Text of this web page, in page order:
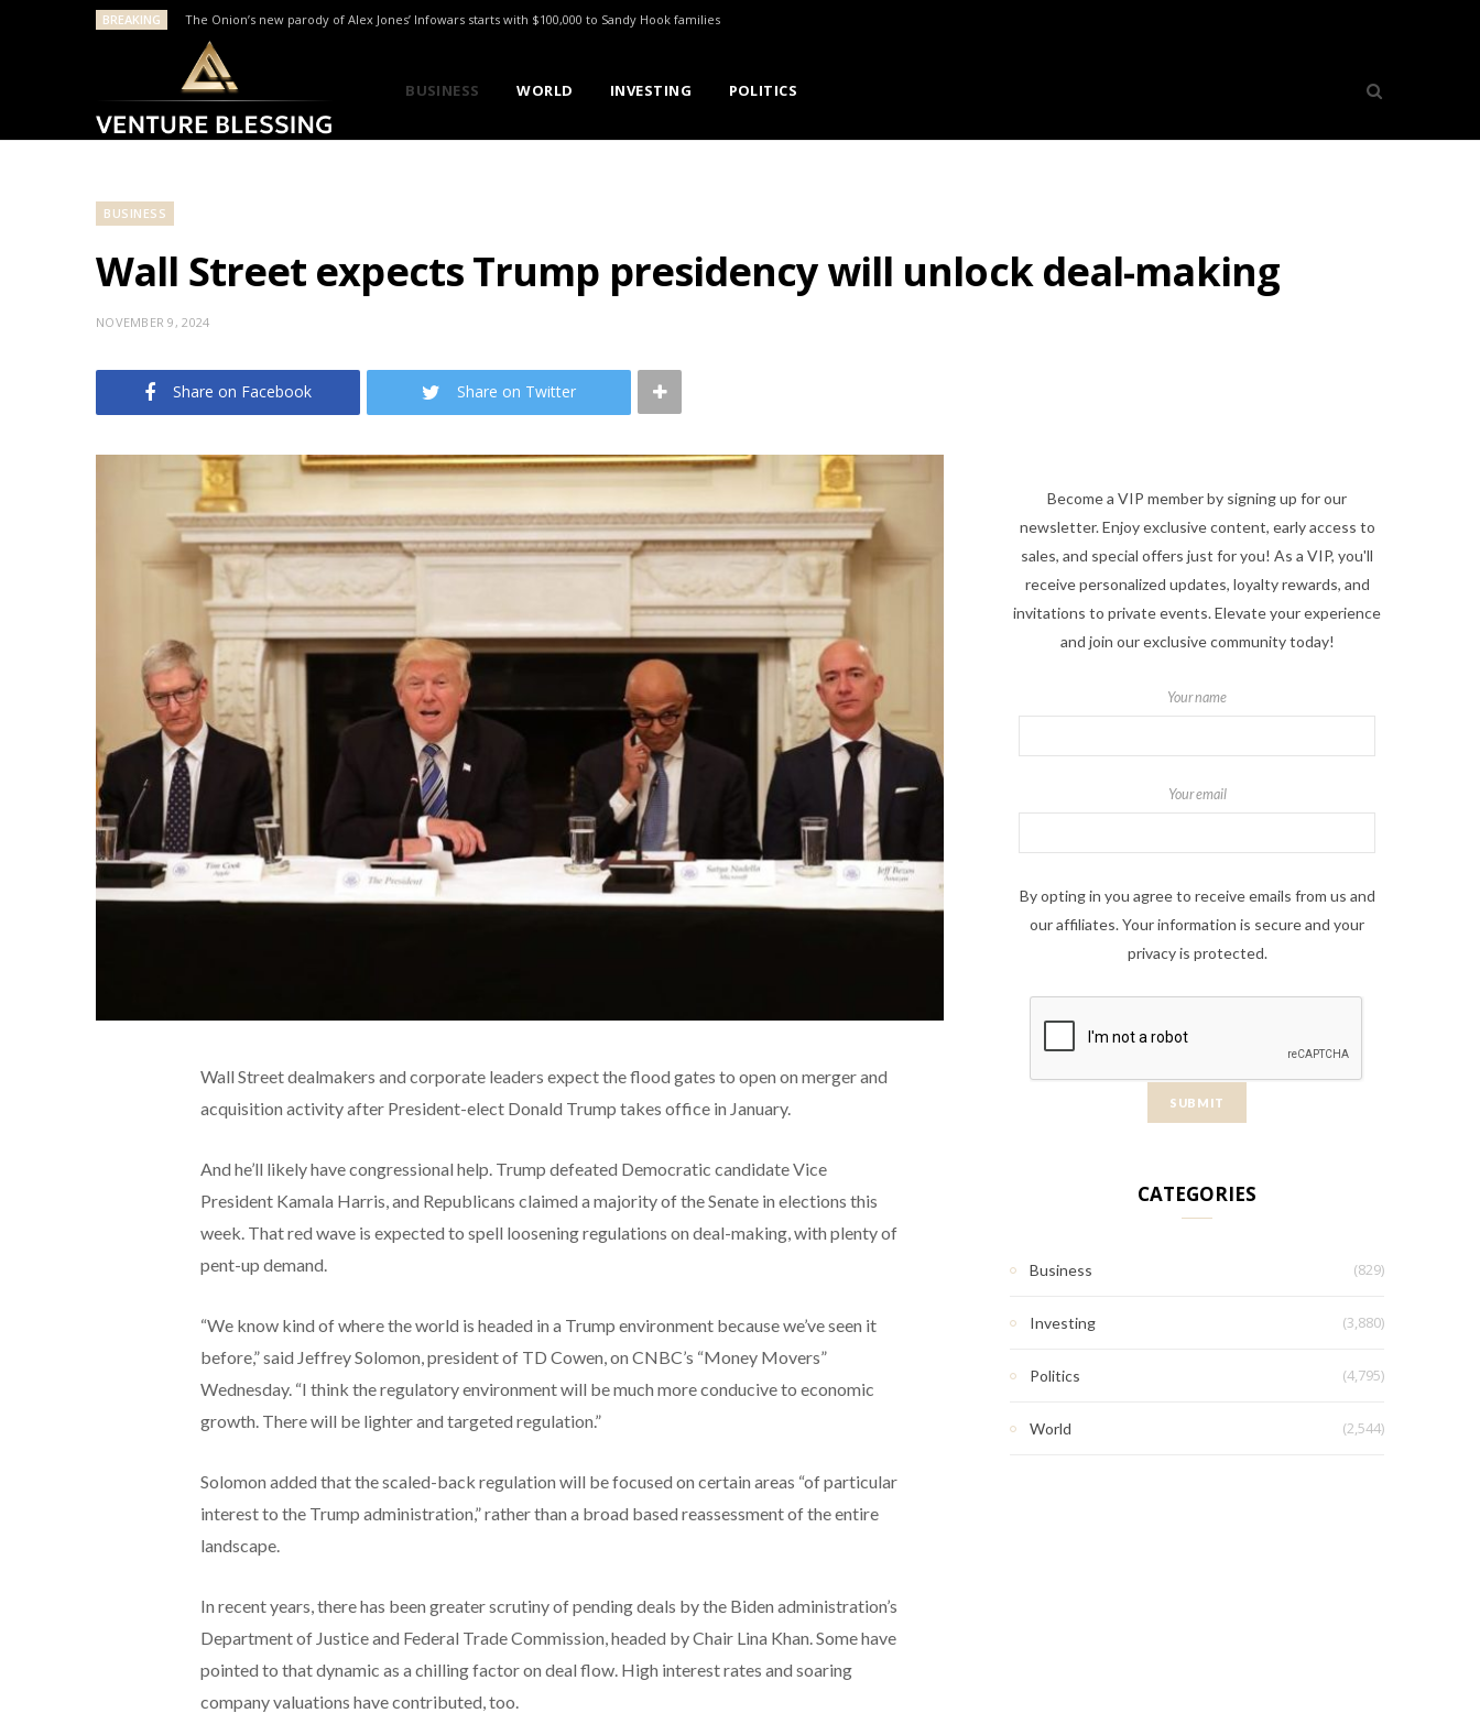
BREAKING The Onion’s new parody of Alex Jones’ Infowars starts with $100,000 to Sandy Hook families
BUSINESS WORLD INVESTING POLITICS
BUSINESS
Wall Street expects Trump presidency will unlock deal-making
NOVEMBER 9, 2024
Share on Facebook Share on Twitter
Wall Street dealmakers and corporate leaders expect the flood gates to open on merger and
acquisition activity after President-elect Donald Trump takes office in January.
And he’ll likely have congressional help. Trump defeated Democratic candidate Vice
President Kamala Harris, and Republicans claimed a majority of the Senate in elections this
week. That red wave is expected to spell loosening regulations on deal-making, with plenty of
pent-up demand.
“We know kind of where the world is headed in a Trump environment because we’ve seen it
before,” said Jeffrey Solomon, president of TD Cowen, on CNBC’s “Money Movers”
Wednesday. “I think the regulatory environment will be much more conducive to economic
growth. There will be lighter and targeted regulation.”
Solomon added that the scaled-back regulation will be focused on certain areas “of particular
interest to the Trump administration,” rather than a broad based reassessment of the entire
landscape.
In recent years, there has been greater scrutiny of pending deals by the Biden administration’s
Department of Justice and Federal Trade Commission, headed by Chair Lina Khan. Some have
pointed to that dynamic as a chilling factor on deal flow. High interest rates and soaring
company valuations have contributed, too.
Become a VIP member by signing up for our
newsletter. Enjoy exclusive content, early access to
sales, and special offers just for you! As a VIP, you'll
receive personalized updates, loyalty rewards, and
invitations to private events. Elevate your experience
and join our exclusive community today!
Your name
Your email
By opting in you agree to receive emails from us and
our affiliates. Your information is secure and your
privacy is protected.
CATEGORIES
Business (829)
Investing (3,880)
Politics (4,795)
World (2,544)